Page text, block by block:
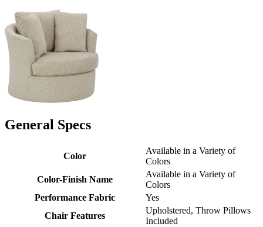
General Specs
Color
Available in a Variety of
Colors
Color-Finish Name
Available in a Variety of
Colors
Performance Fabric
Yes
Chair Features
Upholstered, Throw Pillows
Included